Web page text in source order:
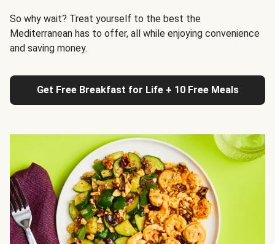
So why wait? Treat yourself to the best the
Mediterranean has to offer, all while enjoying convenience
and saving money.
Get Free Breakfast for Life + 10 Free Meals